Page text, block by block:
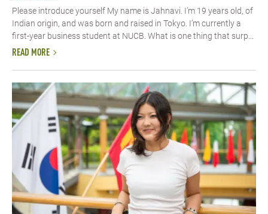
Please introduce yourself My name is Jahnavi. I’m 19 years old, of
Indian origin, and was born and raised in Tokyo. I’m currently a
first-year business student at NUCB. What is one thing that surp...
READ MORE